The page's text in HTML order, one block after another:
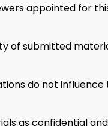
appointed for
of submitted
do not influence
as confidential